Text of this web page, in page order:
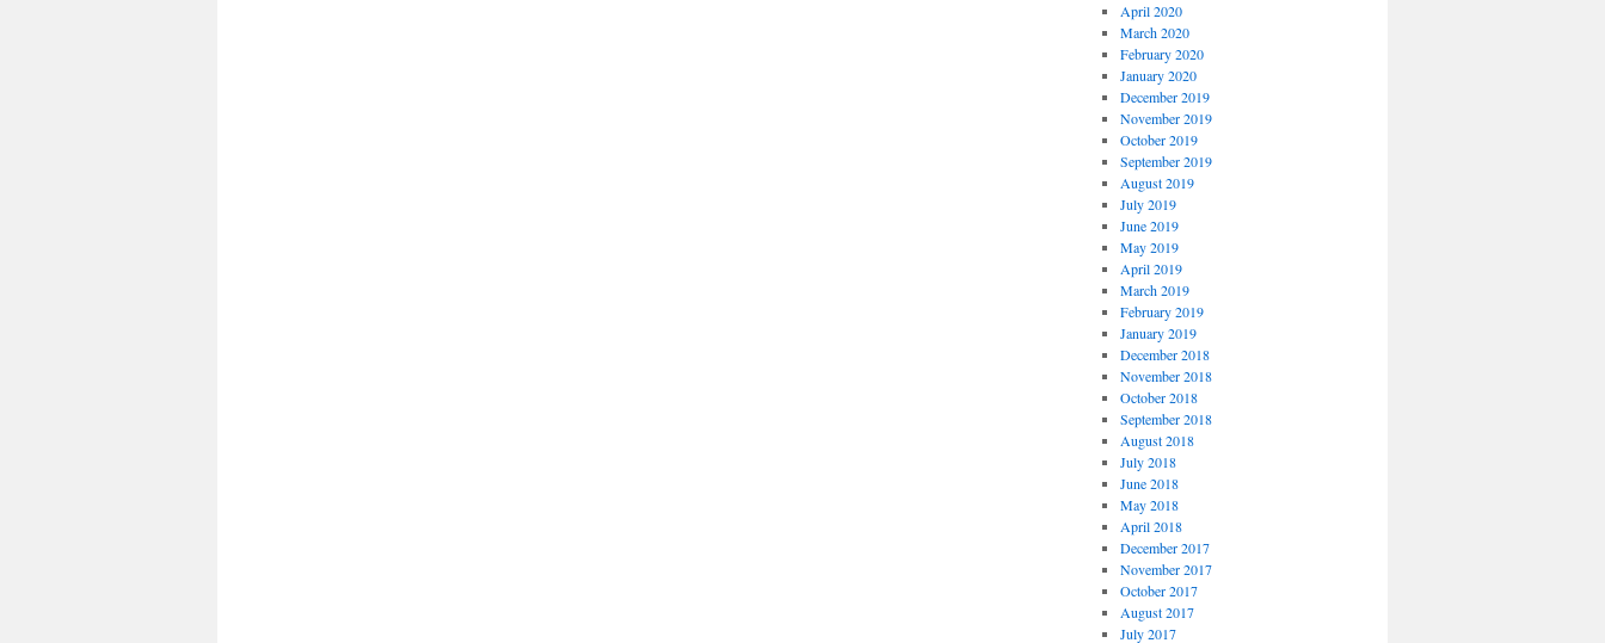
April 2020
March 2020
February 2020
January 2020
December 2019
November 2019
October 2019
September 2019
August 2019
July 2019
June 2019
May 2019
April 2019
March 2019
February 2019
January 2019
December 2018
November 2018
October 2018
September 2018
August 2018
July 2018
June 2018
May 2018
April 2018
December 2017
November 2017
October 2017
August 2017
July 2017